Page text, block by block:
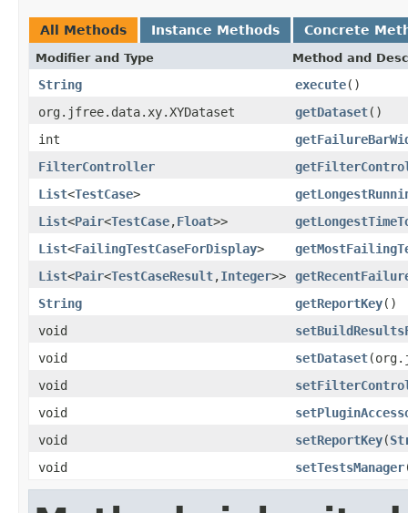
All Methods Instance Methods Concrete
Modifier and Type Method and
String execute()
org.jfree.data.xy.XYDataset
getDataset()
int
FilterController
List<TestCase>
List<Pair<TestCase,Float>>
List<FailingTestCaseForDisplay>
List<Pair<TestCaseResult,Integer>>
String
getReportKey()
void
void
setDataset
void
void
void
setReportKey(
void
setTestsManager